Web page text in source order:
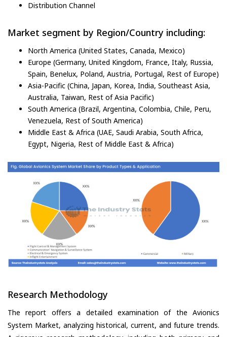
Distribution Channel
Market segment by Region/Country including:
North America (United States, Canada, Mexico)
Europe (Germany, United Kingdom, France, Italy, Russia,
Spain, Benelux, Poland, Austria, Portugal, Rest of Europe)
Asia-Pacific (China, Japan, Korea, India, Southeast Asia,
Australia, Taiwan, Rest of Asia Pacific)
South America (Brazil, Argentina, Colombia, Chile, Peru,
Venezuela, Rest of South America)
Middle East & Africa (UAE, Saudi Arabia, South Africa,
Egypt, Nigeria, Rest of Middle East & Africa)
Research Methodology
The report offers a detailed examination of the Avionics
System Market, analyzing historical, current, and future trends.